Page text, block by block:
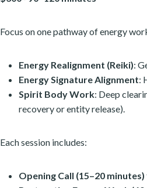
Focus on one pathway of energy
Energy Realignment (Reiki):
Energy Signature Alignment:
Spirit Body Work: Deep
recovery or entity release).
Each session includes:
Opening Call (15–20 minutes)